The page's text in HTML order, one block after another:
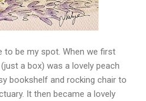
to be my spot. When we first
a box) was a lovely peach
bookshelf and rocking chair to
It then became a lovely